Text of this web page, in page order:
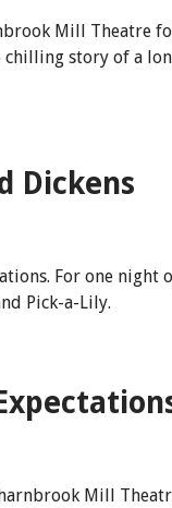
Mill
story of a
Dickens
For one night
Pick-a-Lily.
Mill